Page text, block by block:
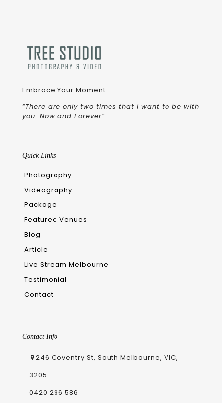
Embrace Your Moment
“There are only two times that I want to be with
you: Now and Forever”.
Quick Links
Photography
Videography
Package
Featured Venues
Blog
Article
Live Stream Melbourne
Testimonial
Contact
Contact Info
246 Coventry St, South Melbourne, VIC,
3205
0420 296 586